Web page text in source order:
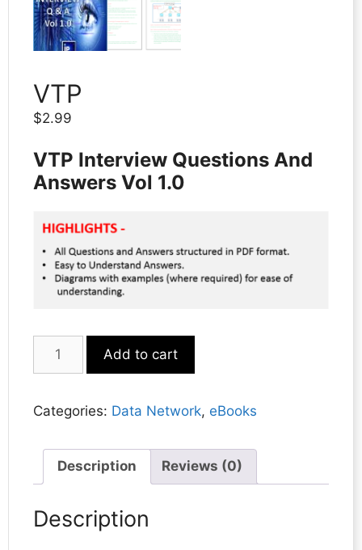
VTP
$2.99
VTP Interview Questions And
Answers Vol 1.0
quantity
Add to cart
Categories: Data Network, eBooks
Description Reviews (0)
Description